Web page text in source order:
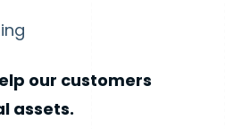
our customers
assets.